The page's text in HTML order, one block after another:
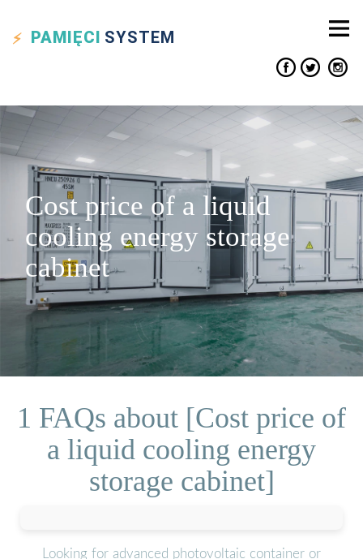
PAMIĘCI SYSTEM
Cost price of a liquid
cooling energy storage
cabinet
1 FAQs about [Cost price of
a liquid cooling energy
storage cabinet]
Looking for advanced photovoltaic container or